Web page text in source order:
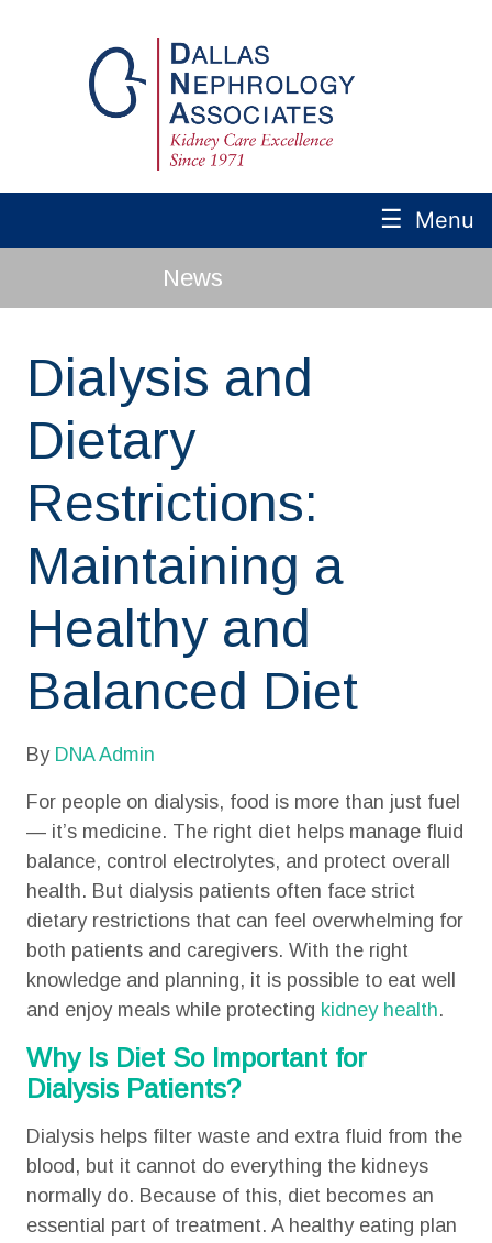
☰ Menu
News
Dialysis and
Dietary
Restrictions:
Maintaining a
Healthy and
Balanced Diet
By DNA Admin
For people on dialysis, food is more than just fuel
— it’s medicine. The right diet helps manage fluid
balance, control electrolytes, and protect overall
health. But dialysis patients often face strict
dietary restrictions that can feel overwhelming for
both patients and caregivers. With the right
knowledge and planning, it is possible to eat well
and enjoy meals while protecting kidney health.
Why Is Diet So Important for
Dialysis Patients?
Dialysis helps filter waste and extra fluid from the
blood, but it cannot do everything the kidneys
normally do. Because of this, diet becomes an
essential part of treatment. A healthy eating plan